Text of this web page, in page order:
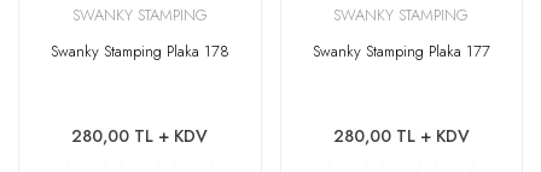
SWANKY STAMPING
Swanky Stamping Plaka 178
280,00 TL + KDV
SWANKY STAMPING
Swanky Stamping Plaka 177
280,00 TL + KDV